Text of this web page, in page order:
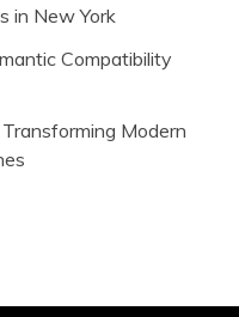
in New York
Compatibility
Modern